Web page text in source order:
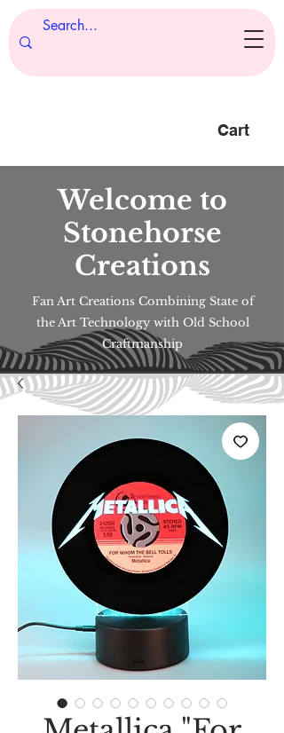
Cart
Welcome to
Stonehorse
Creations
Fan Art Creations Combining State of
the Art Technology with Old School
Craftmanship